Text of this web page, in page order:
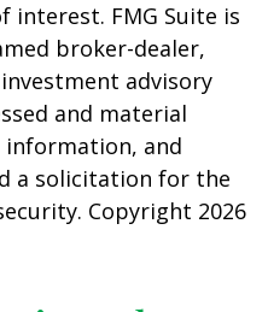
interest. FMG Suite is
broker-dealer,
advisory
and material
information, and
a solicitation for the
Copyright 2026